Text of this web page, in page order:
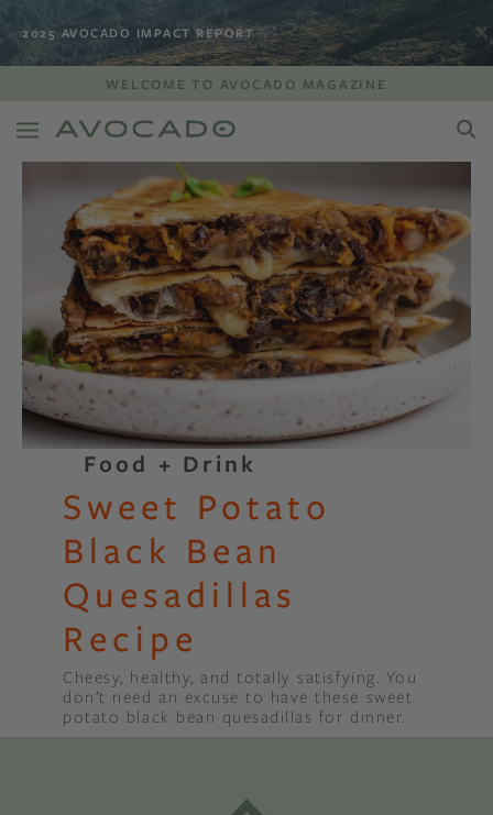
2025 AVOCADO IMPACT REPORT
WELCOME TO AVOCADO MAGAZINE
Food + Drink
Sweet Potato
Black Bean
Quesadillas
Recipe
Cheesy, healthy, and totally satisfying. You
don’t need an excuse to have these sweet
potato black bean quesadillas for dinner.